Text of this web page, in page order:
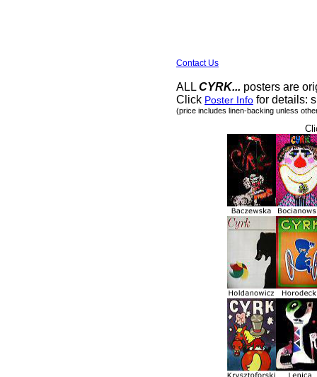
Contact Us
ALL CYRK... posters are
Click Poster Info for details:
(price includes linen-backing unless